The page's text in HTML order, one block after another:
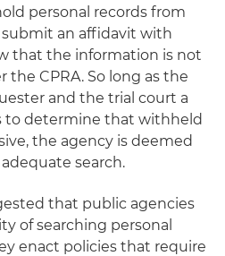
personal records from
an affidavit with
that the information is not
the CPRA. So long as the
and the trial court a
to determine that withheld
the agency is deemed
search.
that public agencies
of searching personal
enact policies that require